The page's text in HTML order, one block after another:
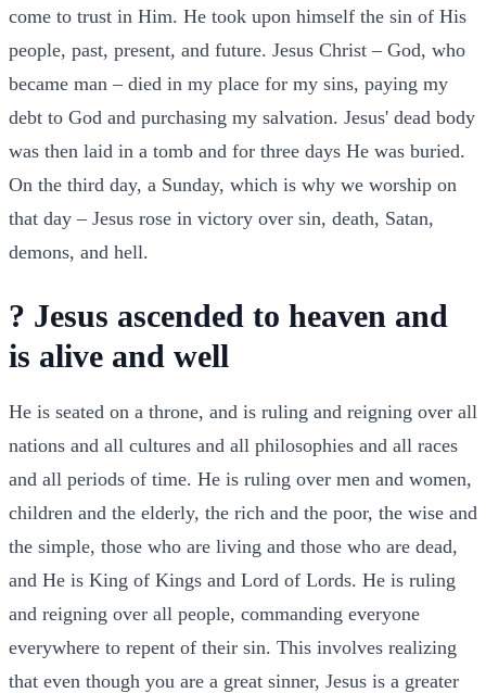
come to trust in Him. He took upon himself the sin of His
people, past, present, and future. Jesus Christ – God, who
became man – died in my place for my sins, paying my
debt to God and purchasing my salvation. Jesus' dead body
was then laid in a tomb and for three days He was buried.
On the third day, a Sunday, which is why we worship on
that day – Jesus rose in victory over sin, death, Satan,
demons, and hell.
? Jesus ascended to heaven and
is alive and well
He is seated on a throne, and is ruling and reigning over all
nations and all cultures and all philosophies and all races
and all periods of time. He is ruling over men and women,
children and the elderly, the rich and the poor, the wise and
the simple, those who are living and those who are dead,
and He is King of Kings and Lord of Lords. He is ruling
and reigning over all people, commanding everyone
everywhere to repent of their sin. This involves realizing
that even though you are a great sinner, Jesus is a greater